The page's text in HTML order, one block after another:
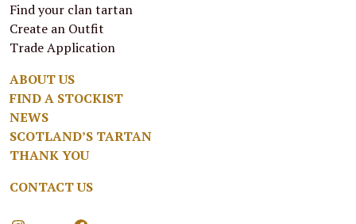
Find your clan tartan
Create an Outfit
Trade Application
ABOUT US
FIND A STOCKIST
NEWS
SCOTLAND’S TARTAN
THANK YOU
CONTACT US